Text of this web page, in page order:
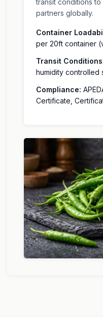
transit conditions to
partners globally.
Container
per 20ft container
Transit
humidity controlled
Compliance:
Certificate,